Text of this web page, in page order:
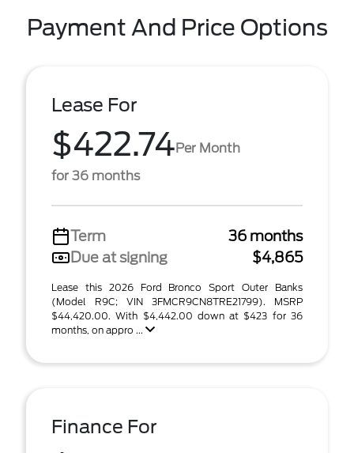
Payment And Price Options
Lease For
$422.74Per Month
for 36 months
Term
36 months
Due at signing
$4,865
Lease this 2026 Ford Bronco Sport Outer Banks
(Model R9C; VIN 3FMCR9CN8TRE21799). MSRP
$44,420.00. With $4,442.00 down at $423 for 36
months, on appro ...
Finance For